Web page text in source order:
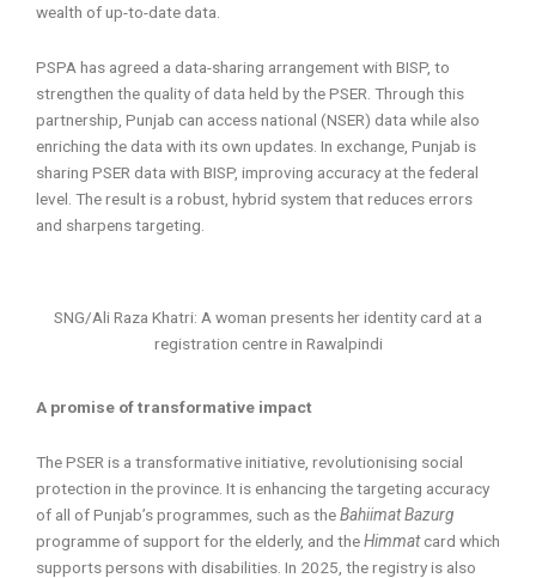
wealth of up-to-date data.
PSPA has agreed a data-sharing arrangement with BISP, to
strengthen the quality of data held by the PSER. Through this
partnership, Punjab can access national (NSER) data while also
enriching the data with its own updates. In exchange, Punjab is
sharing PSER data with BISP, improving accuracy at the federal
level. The result is a robust, hybrid system that reduces errors
and sharpens targeting.
SNG/Ali Raza Khatri: A woman presents her identity card at a
registration centre in Rawalpindi
A promise of transformative impact
The PSER is a transformative initiative, revolutionising social
protection in the province. It is enhancing the targeting accuracy
of all of Punjab’s programmes, such as theBahiimat Bazurg
programme of support for the elderly, and theHimmatcard which
supports persons with disabilities. In 2025, the registry is also